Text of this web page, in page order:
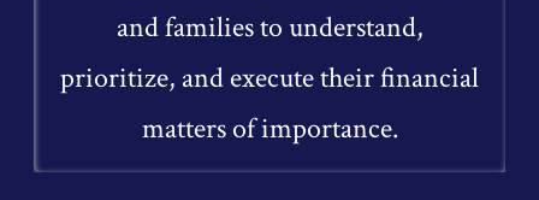
and families to understand,
prioritize, and execute their financial
matters of importance.